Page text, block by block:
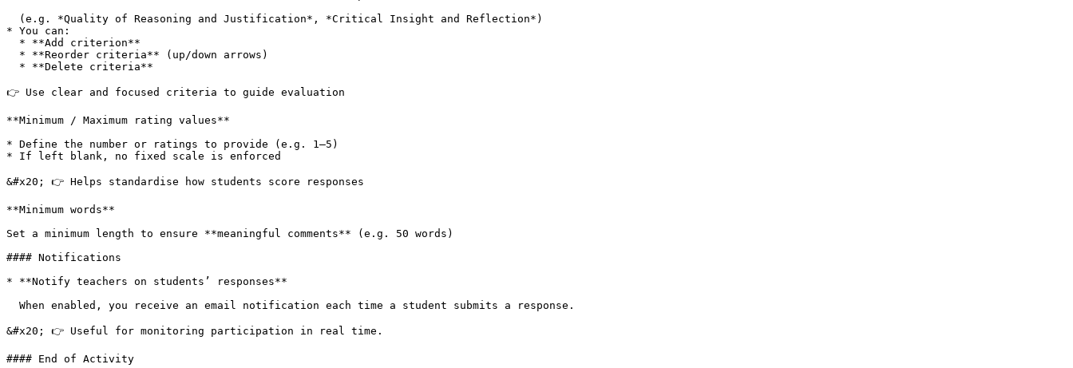
* You can:
👉 Use clear and focused criteria to guide evaluation
**Minimum / Maximum rating values**
* Define the number or ratings to provide (e.g. 1–5)
* If left blank, no fixed scale is enforced
&#x20; 👉 Helps standardise how students score responses
**Minimum words**
Set a minimum length to ensure **meaningful comments** (e.g. 50 words)
#### Notifications
* **Notify teachers on students’ responses**
&#x20; 👉 Useful for monitoring participation in real time.
#### End of Activity